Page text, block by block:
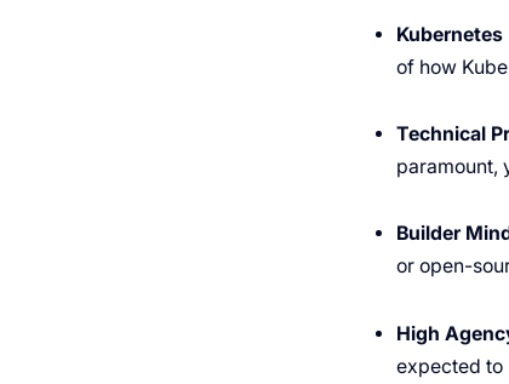
of how
Technical
paramount,
Builder
or open-
High
expected to